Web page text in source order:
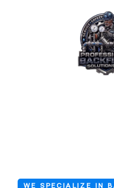
WE SPECIALIZE IN